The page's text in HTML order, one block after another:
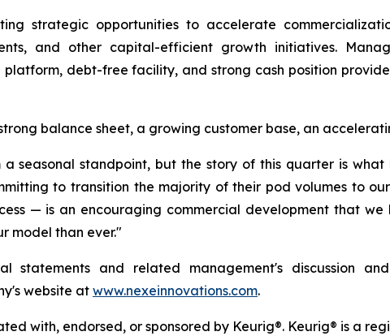
strategic opportunities to accelerate
and other capital-efficient growth initiatives.
debt-free facility, and strong cash position
balance sheet, a growing customer base, an
seasonal standpoint, but the story of this quarter is
to transition the majority of their pod volumes to
— is an encouraging commercial development that
model than ever."
statements and related management's discussion
website at www.nexeinnovations.com.
with, endorsed, or sponsored by Keurig®. Keurig® is a